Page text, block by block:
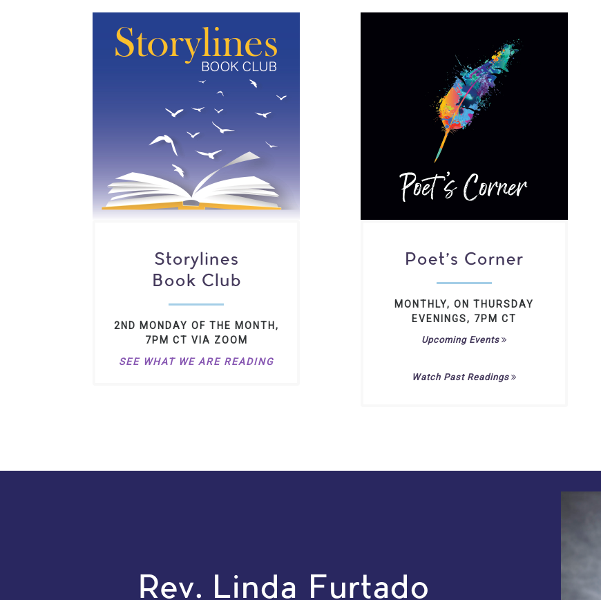
Storylines
Book Club
2ND MONDAY OF THE MONTH,
7PM CT VIA ZOOM
SEE WHAT WE ARE READING
Poet's Corner
MONTHLY, ON THURSDAY
EVENINGS, 7PM CT
Upcoming Events
Watch Past Readings
Rev. Linda Furtado